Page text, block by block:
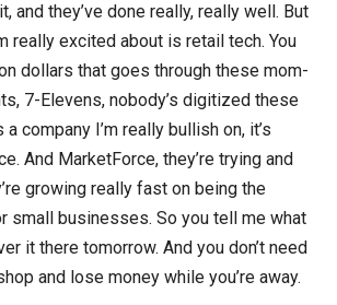
and they’ve done really, really well. But
really excited about is retail tech. You
dollars that goes through these mom-
7-Elevens, nobody’s digitized these
a company I’m really bullish on, it’s
And MarketForce, they’re trying and
growing really fast on being the
small businesses. So you tell me what
it there tomorrow. And you don’t need
and lose money while you’re away.